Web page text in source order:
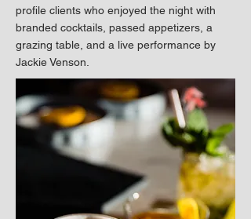
profile clients who enjoyed the night with
branded cocktails, passed appetizers, a
grazing table, and a live performance by
Jackie Venson.